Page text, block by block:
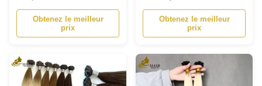
Extensions Product Description
Prebonded Hair Extensions -
Transform Your Look with Ease
Are you tired of your short or thin
volume, and texture to your hair
without damaging it? Look no
further ...
Obtenez le meilleur
prix
Product DescriptionPrebonded
Hair ExtensionsPrebonded hair
extensions are a type of hair
extension that is attached to the
material. These extensions are
a popular choice for those
looking to add ...
Obtenez le meilleur
prix